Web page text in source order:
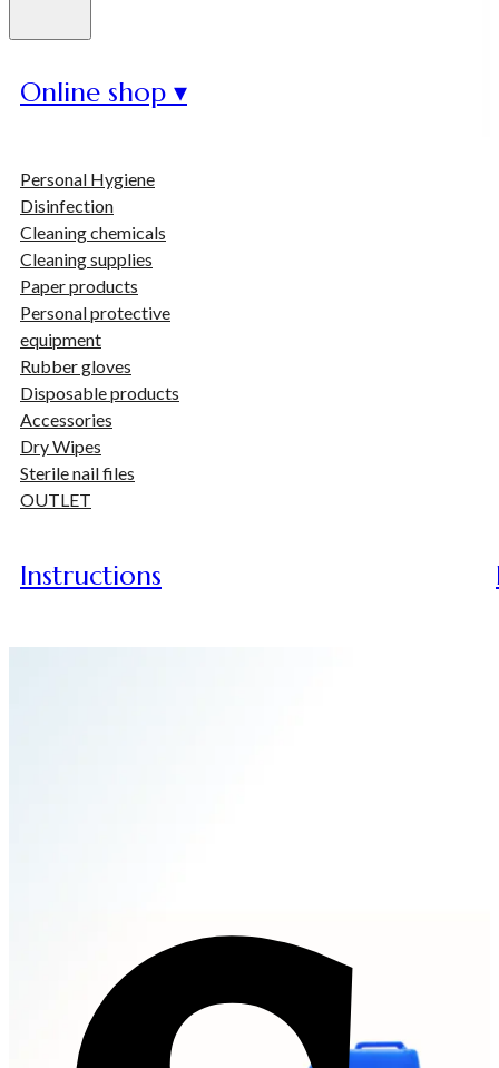
Online shop ▾
Personal Hygiene
Disinfection
Cleaning chemicals
Cleaning supplies
Paper products
Personal protective
equipment
Rubber gloves
Disposable products
Accessories
Dry Wipes
Sterile nail files
OUTLET
Instructions